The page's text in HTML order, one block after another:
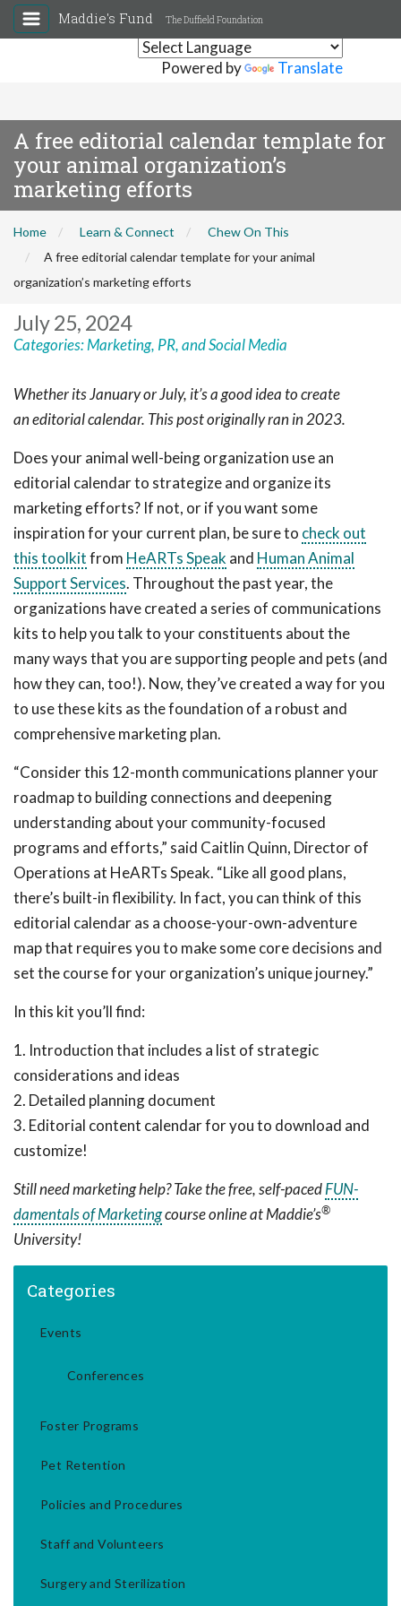
Powered by Translate
Maddie's Fund The Duffield Foundation
A free editorial calendar template for
your animal organization’s
marketing efforts
Home Learn & Connect
Chew On This
A free editorial calendar template for your animal
organization’s marketing efforts
July 25, 2024
Categories:Marketing, PR, and Social Media
Whether its January or July, it’s a good idea to create
an editorial calendar. This post originally ran in 2023.
Does your animal well-being organization use an
editorial calendar to strategize and organize its
marketing efforts? If not, or if you want some
inspiration for your current plan, be sure to check out
this toolkitfrom HeARTs Speak and Human Animal
Support Services. Throughout the past year, the
organizations have created a series of communications
kits to help you talk to your constituents about the
many ways that you are supporting people and pets (and
how they can, too!). Now, they’ve created a way for you
to use these kits as the foundation of a robust and
comprehensive marketing plan.
“Consider this 12-month communications planner your
roadmap to building connections and deepening
understanding about your community-focused
programs and efforts,” said Caitlin Quinn, Director of
Operations at HeARTs Speak. “Like all good plans,
there’s built-in flexibility. In fact, you can think of this
editorial calendar as a choose-your-own-adventure
map that requires you to make some core decisions and
set the course for your organization’s unique journey.”
In this kit you’ll find:
1. Introduction that includes a list of strategic
considerations and ideas
2. Detailed planning document
3. Editorial content calendar for you to download and
customize!
Still need marketing help? Take the free, self-pacedFUN-
damentals of Marketingcourse online at Maddie’s®
University!
Categories
Events
Conferences
Foster Programs
Pet Retention
Policies and Procedures
Staff and Volunteers
Surgery and Sterilization